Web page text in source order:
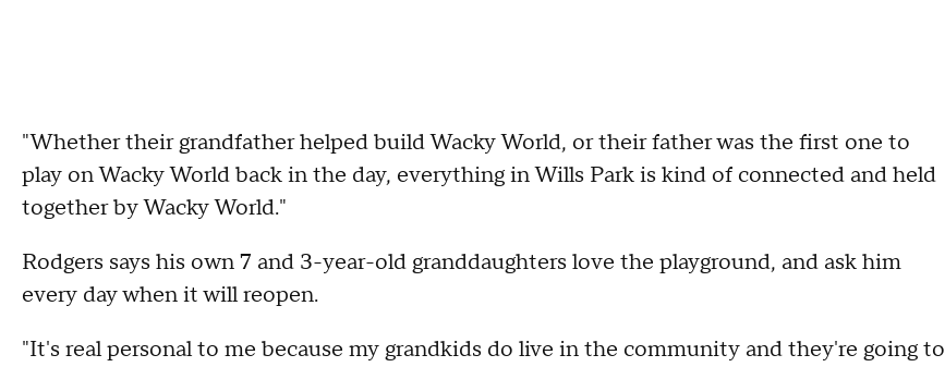
"Whether their grandfather helped build Wacky World, or their father was the first one to
play on Wacky World back in the day, everything in Wills Park is kind of connected and held
together by Wacky World."
Rodgers says his own 7 and 3-year-old granddaughters love the playground, and ask him
every day when it will reopen.
"It's real personal to me because my grandkids do live in the community and they're going to